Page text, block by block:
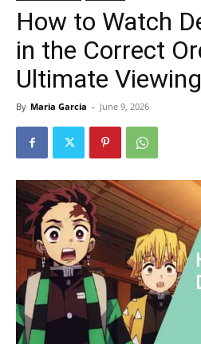
How to Watch
in the Correct
Ultimate
By Maria Garcia - June 9, 2026